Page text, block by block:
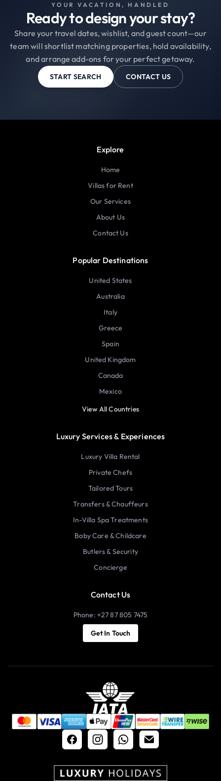
YOUR VACATION, HANDLED
Ready to design your stay?
Share your travel dates, wishlist, and guest count—our
team will shortlist matching properties, hold availability,
and arrange add-ons for your perfect getaway.
START SEARCH CONTACT US
Explore
Home
Villas for Rent
Our Services
About Us
Contact Us
Popular Destinations
United States
Australia
Italy
Greece
Spain
United Kingdom
Canada
Mexico
View All Countries
Luxury Services & Experiences
Luxury Villa Rental
Private Chefs
Tailored Tours
Transfers & Chauffeurs
In-Villa Spa Treatments
Baby Care & Childcare
Butlers & Security
Concierge
Contact Us
Phone: +27 87 805 7475
Get In Touch